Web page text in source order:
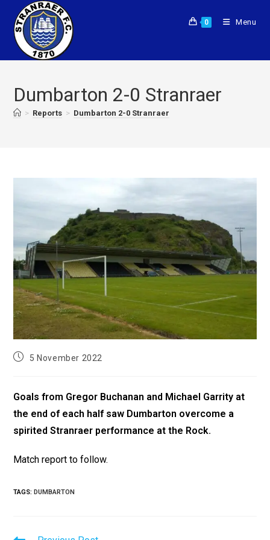
0 Menu
Dumbarton 2-0 Stranraer
> Reports > Dumbarton 2-0 Stranraer
5 November 2022
Goals from Gregor Buchanan and Michael Garrity at
the end of each half saw Dumbarton overcome a
spirited Stranraer performance at the Rock.
Match report to follow.
TAGS: DUMBARTON